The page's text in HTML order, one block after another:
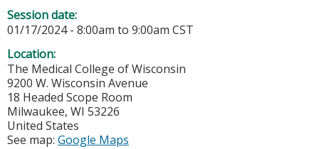
Session date:
01/17/2024 - 8:00am to 9:00am CST
Location:
The Medical College of Wisconsin
9200 W. Wisconsin Avenue
18 Headed Scope Room
Milwaukee, WI 53226
United States
See map: Google Maps